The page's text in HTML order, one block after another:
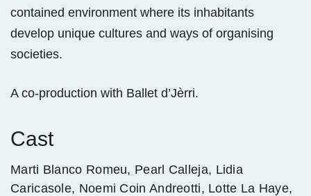
contained environment where its inhabitants
develop unique cultures and ways of organising
societies.
A co-production with Ballet d’Jèrri.
Cast
Marti Blanco Romeu, Pearl Calleja, Lidia
Caricasole, Noemi Coin Andreotti, Lotte La Haye,